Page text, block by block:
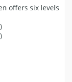
offers six levels